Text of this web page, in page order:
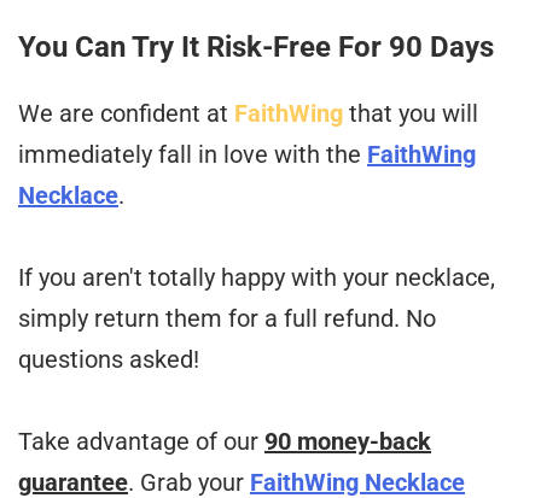
You Can Try It Risk-Free For 90 Days
We are confident at FaithWing that you will
immediately fall in love with the FaithWing
Necklace.
If you aren't totally happy with your necklace,
simply return them for a full refund. No
questions asked!
Take advantage of our 90 money-back
guarantee. Grab your FaithWing Necklace